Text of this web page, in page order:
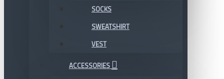
SOCKS
SWEATSHIRT
VEST
ACCESSORIES